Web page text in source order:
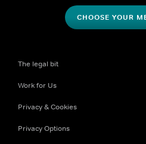
CHOOSE YOUR
The legal bit
Work for Us
Privacy & Cookies
Privacy Options